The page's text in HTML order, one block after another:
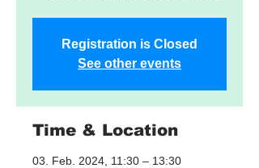
Registration is Closed
See other events
Time & Location
03. Feb. 2024, 11:30 – 13:30